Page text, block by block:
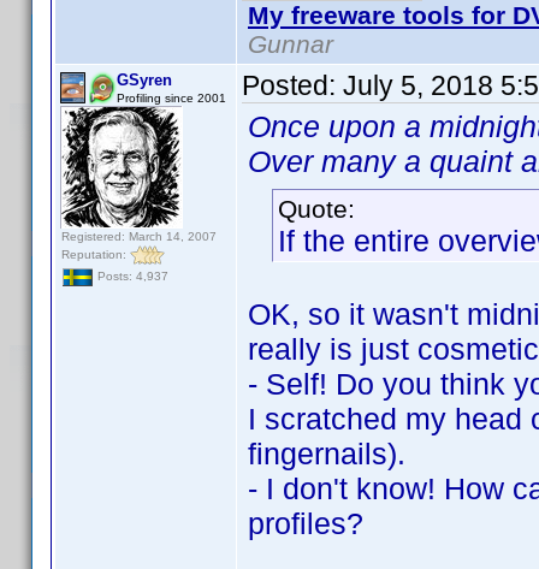
My freeware tools for
Gunnar
GSyren
Profiling since 2001
Registered: March 14, 2007
Reputation:
Posts: 4,937
Posted: July 5, 2018
Once upon a
Over many a quaint
Quote:
If the entire
OK, so it wasn't
really is just
- Self! Do you think
I scratched my head
fingernails).
- I don't know! How
profiles?